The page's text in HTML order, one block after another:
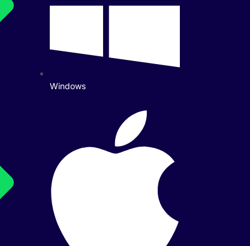
Windows